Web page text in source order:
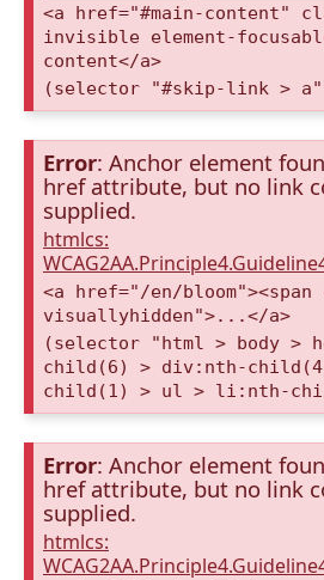
<a href="#main-content"
invisible element-
content</a>
(selector "#skip-link >
Error: Anchor element
href attribute, but no link
supplied.
htmlcs:
<a href="/en/bloom"><span
visuallyhidden">...</a>
(selector "html > body >
child(6) > div:nth-
child(1) > ul > li:nth-
Error: Anchor element
href attribute, but no link
supplied.
htmlcs: